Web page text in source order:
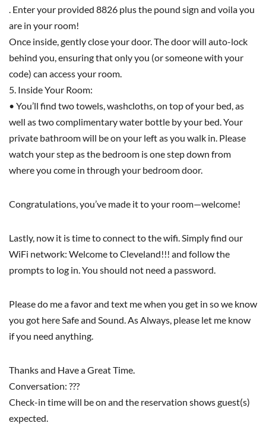
. Enter your provided 8826 plus the pound sign and voila you
are in your room!
Once inside, gently close your door. The door will auto-lock
behind you, ensuring that only you (or someone with your
code) can access your room.
5. Inside Your Room:
• You’ll find two towels, washcloths, on top of your bed, as
well as two complimentary water bottle by your bed. Your
private bathroom will be on your left as you walk in. Please
watch your step as the bedroom is one step down from
where you come in through your bedroom door.
Congratulations, you’ve made it to your room—welcome!
Lastly, now it is time to connect to the wifi. Simply find our
WiFi network: Welcome to Cleveland!!! and follow the
prompts to log in. You should not need a password.
Please do me a favor and text me when you get in so we know
you got here Safe and Sound. As Always, please let me know
if you need anything.
Thanks and Have a Great Time.
Conversation: ???
Check-in time will be on and the reservation shows guest(s)
expected.